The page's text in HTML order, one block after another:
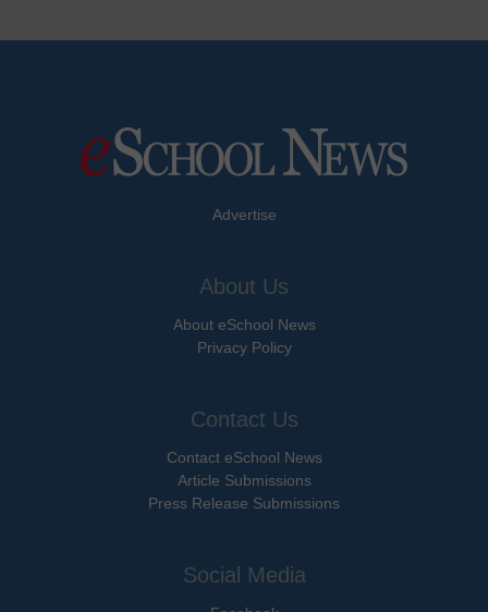
Advertise
About Us
About eSchool News
Privacy Policy
Contact Us
Contact eSchool News
Article Submissions
Press Release Submissions
Social Media